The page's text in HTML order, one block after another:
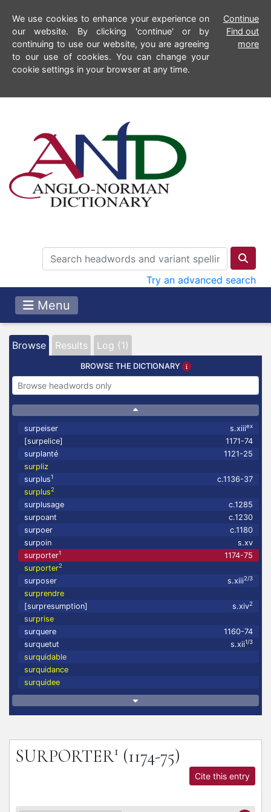
We use cookies to enhance your experience on
our website. By clicking 'continue' or by
continuing to use our website, you are agreeing
to our use of cookies. You can change your
cookie settings in your browser at any time.
Continue
Find out
more
Try an advanced search
Menu
Browse Results Log (1)
BROWSE THE DICTIONARY
surpeiser s.xiiiex
[surpelice]
1171-74
surplanté
1121-25
surpliz
surplus1
c.1136-37
surplus2
surplusage
c.1285
surpoant
c.1230
surpoer
c.1180
surpoin
s.xv
surporter1
1174-75
surporter2
surposer s.xiii2/3
surprendre
[surpresumption]
s.xiv2
surprise
surquere
1160-74
surquetut
s.xii1/3
surquidable
surquidance
surquidee
SURPORTER1 (1174-75)
Cite this entry